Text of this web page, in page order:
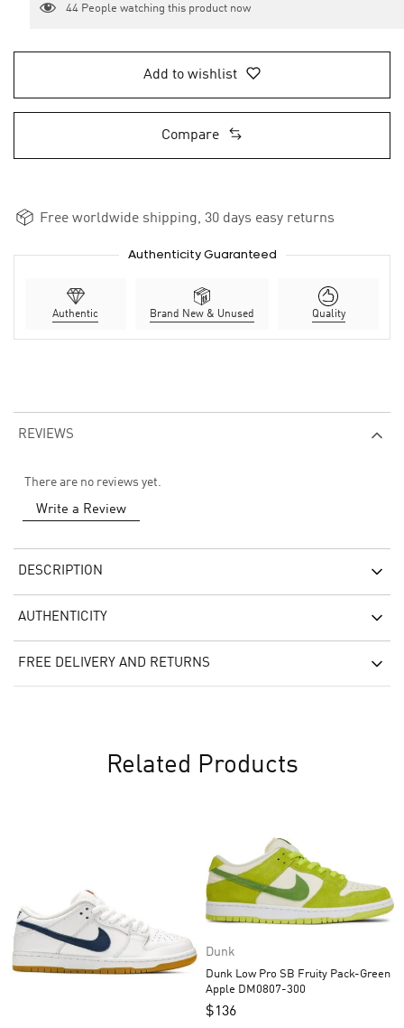
44 People watching this product now
Add to wishlist
Compare
Free worldwide shipping, 30 days easy returns
Authenticity Guaranteed
Authentic Brand New & Unused Quality
REVIEWS
There are no reviews yet.
Write a Review
DESCRIPTION
AUTHENTICITY
FREE DELIVERY AND RETURNS
Related Products
Dunk
Dunk Low Pro SB Fruity Pack-Green
Apple DM0807-300
$136